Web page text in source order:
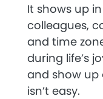
It shows up
colleagues,
and time
during life’s
and show up
isn’t easy.